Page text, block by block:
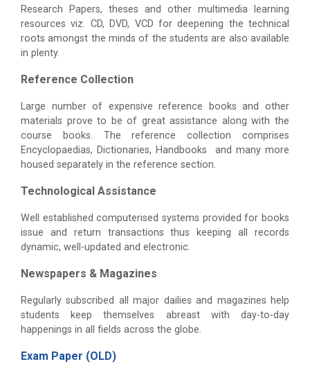
Research Papers, theses and other multimedia learning
resources viz. CD, DVD, VCD for deepening the technical
roots amongst the minds of the students are also available
in plenty.
Reference Collection
Large number of expensive reference books and other
materials prove to be of great assistance along with the
course books. The reference collection comprises
Encyclopaedias, Dictionaries, Handbooks and many more
housed separately in the reference section.
Technological Assistance
Well established computerised systems provided for books
issue and return transactions thus keeping all records
dynamic, well-updated and electronic.
Newspapers & Magazines
Regularly subscribed all major dailies and magazines help
students keep themselves abreast with day-to-day
happenings in all fields across the globe.
Exam Paper (OLD)